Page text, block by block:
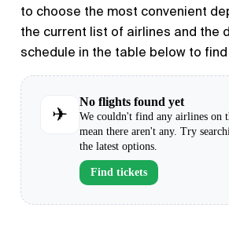
to choose the most convenient
the current list of airlines and the
schedule in the table below to
✈
No flights found yet
We couldn't find any airlines on
mean there aren't any. Try
the latest options.
Find tickets